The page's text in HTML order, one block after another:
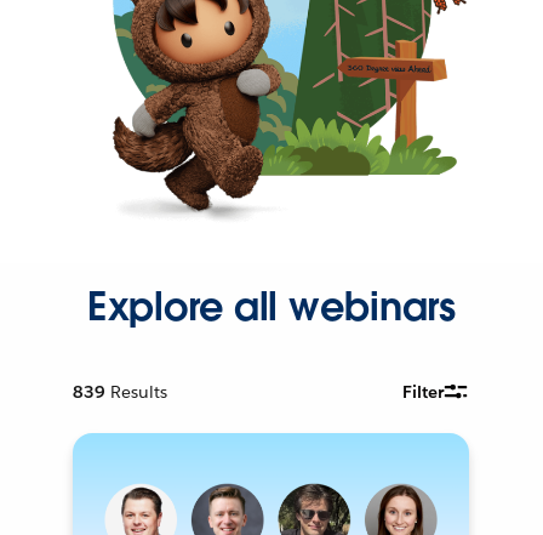
Explore all webinars
839 Results Filter